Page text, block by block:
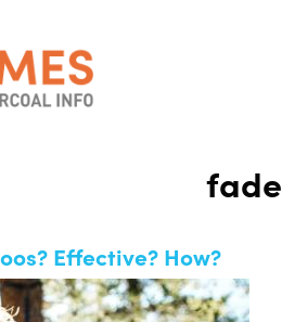
fade
Effective? How?